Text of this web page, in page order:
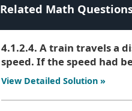
Related Math
4.1.2.4. A train travels a
speed. If the speed had
View Detailed Solution »